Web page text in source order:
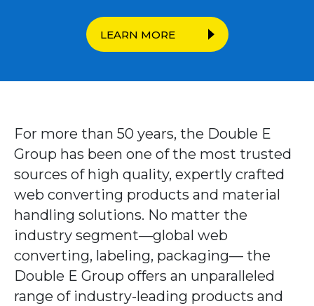
LEARN MORE
For more than 50 years, the Double E
Group has been one of the most trusted
sources of high quality, expertly crafted
web converting products and material
handling solutions. No matter the
industry segment—global web
converting, labeling, packaging— the
Double E Group offers an unparalleled
range of industry-leading products and